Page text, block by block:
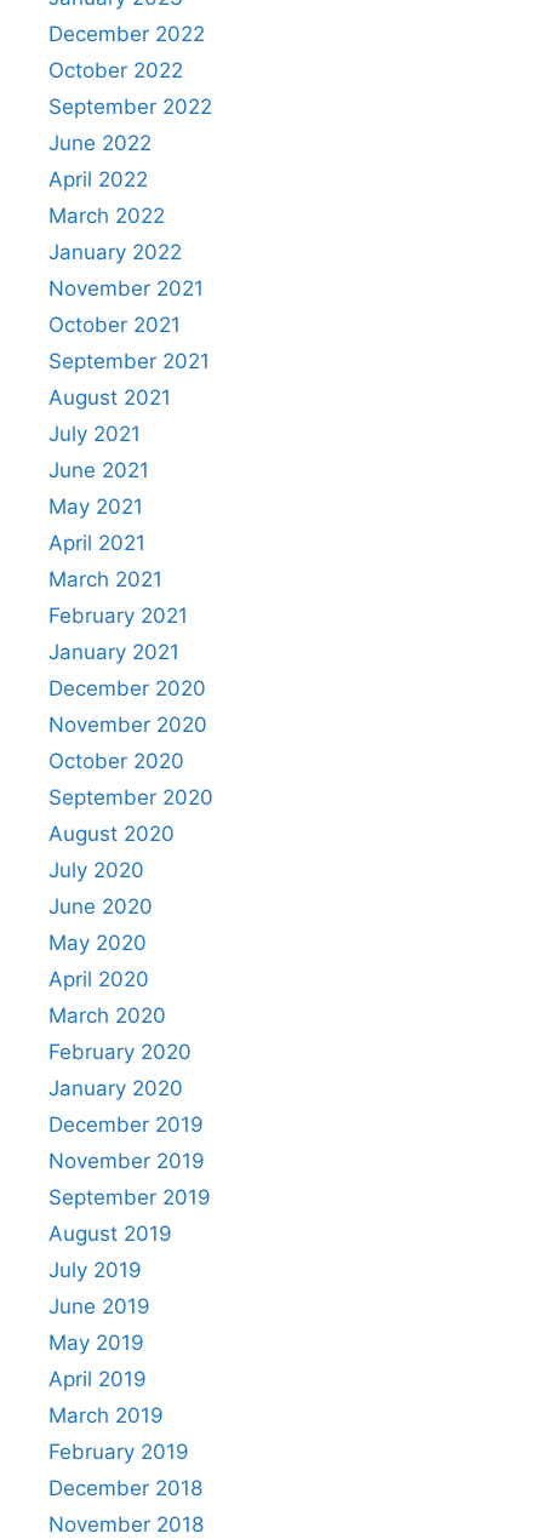
December 2022
October 2022
September 2022
June 2022
April 2022
March 2022
January 2022
November 2021
October 2021
September 2021
August 2021
July 2021
June 2021
May 2021
April 2021
March 2021
February 2021
January 2021
December 2020
November 2020
October 2020
September 2020
August 2020
July 2020
June 2020
May 2020
April 2020
March 2020
February 2020
January 2020
December 2019
November 2019
September 2019
August 2019
July 2019
June 2019
May 2019
April 2019
March 2019
February 2019
December 2018
November 2018